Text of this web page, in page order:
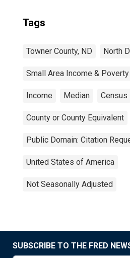
Tags
Towner County, ND North
Small Area Income &
Income Median Census
County or County Equivalent
Public Domain: Citation
United States of America
Not Seasonally Adjusted
SUBSCRIBE TO THE FRED